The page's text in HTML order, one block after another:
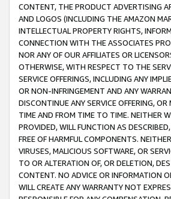
CONTENT, THE PRODUCT ADVERTISING
AND LOGOS (INCLUDING THE AMAZON
INTELLECTUAL PROPERTY RIGHTS,
CONNECTION WITH THE ASSOCIATES
NOR ANY OF OUR AFFILIATES OR
OTHERWISE, WITH RESPECT TO THE
SERVICE OFFERINGS, INCLUDING ANY
OR NON-INFRINGEMENT AND ANY
DISCONTINUE ANY SERVICE OFFERING,
TIME AND FROM TIME TO TIME. NEITHER
PROVIDED, WILL FUNCTION AS
FREE OF HARMFUL COMPONENTS.
VIRUSES, MALICIOUS SOFTWARE, OR
TO OR ALTERATION OF, OR DELETION,
CONTENT. NO ADVICE OR INFORMATION
WILL CREATE ANY WARRANTY NOT